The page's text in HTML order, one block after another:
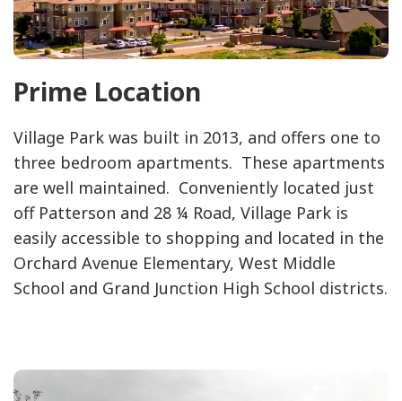
Prime Location
Village Park was built in 2013, and offers one to
three bedroom apartments. These apartments
are well maintained. Conveniently located just
off Patterson and 28 ¼ Road, Village Park is
easily accessible to shopping and located in the
Orchard Avenue Elementary, West Middle
School and Grand Junction High School districts.